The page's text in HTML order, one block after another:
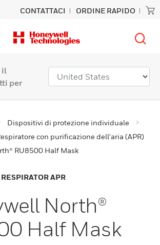
CONTATTACI ORDINE RAPIDO
il
per
Dispositivi di protezione individuale
con purificazione dell'aria (APR)
RU8500 Half Mask
APR
North®
Half Mask